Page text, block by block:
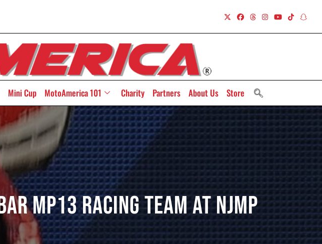
Mini Cup MotoAmerica 101 Charity Partners About Us Store
MP13 Racing Team At NJMP